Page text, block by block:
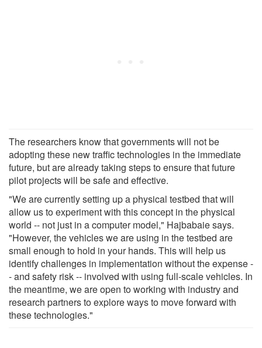
The researchers know that governments will not be
adopting these new traffic technologies in the immediate
future, but are already taking steps to ensure that future
pilot projects will be safe and effective.
"We are currently setting up a physical testbed that will
allow us to experiment with this concept in the physical
world -- not just in a computer model," Hajbabaie says.
"However, the vehicles we are using in the testbed are
small enough to hold in your hands. This will help us
identify challenges in implementation without the expense -
- and safety risk -- involved with using full-scale vehicles. In
the meantime, we are open to working with industry and
research partners to explore ways to move forward with
these technologies."